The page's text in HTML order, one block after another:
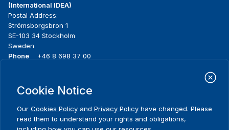
(International IDEA)
Postal Address:
Strömsborgsbron 1
SE-103 34 Stockholm
Sweden
Phone
+46 8 698 37 00
menu
About us
What we do
Where we work
Publications
News & events
Media resources
Contact
Cookie Notice
Our Cookies Policy and Privacy Policy have changed. Please
read them to understand your rights and obligations,